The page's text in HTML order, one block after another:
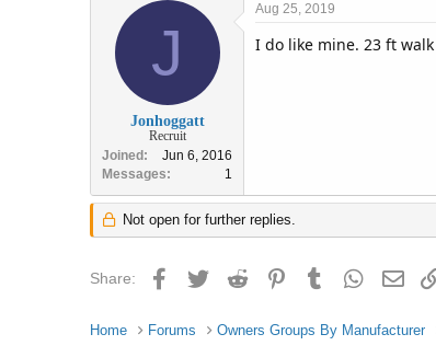
J
Jonhoggatt
Recruit
Joined
Jun 6, 2016
Messages
1
Aug 25, 2019
I do like mine. 23 ft
Not open for further replies.
Share: Facebook
Twitter Reddit PinterestTumblr
Home Forums Owners Groups By Manufacturer